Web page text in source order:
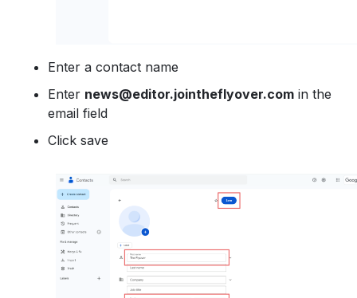
Enter a contact name
Enter news@editor.jointheflyover.com in the
email field
Click save